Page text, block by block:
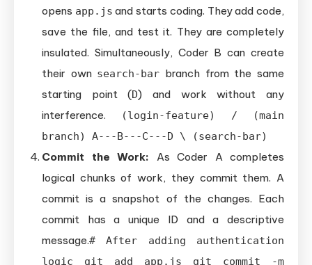
opens app.js and starts coding. They add code,
save the file, and test it. They are completely
insulated. Simultaneously, Coder B can create
their own search-bar branch from the same
starting point (D) and work without any
interference. (login-feature) / (main
branch) A---B---C---D \ (search-bar)
Commit the Work: As Coder A completes
logical chunks of work, they commit them. A
commit is a snapshot of the changes. Each
commit has a unique ID and a descriptive
message.# After adding authentication
logic git add app.js git commit -m